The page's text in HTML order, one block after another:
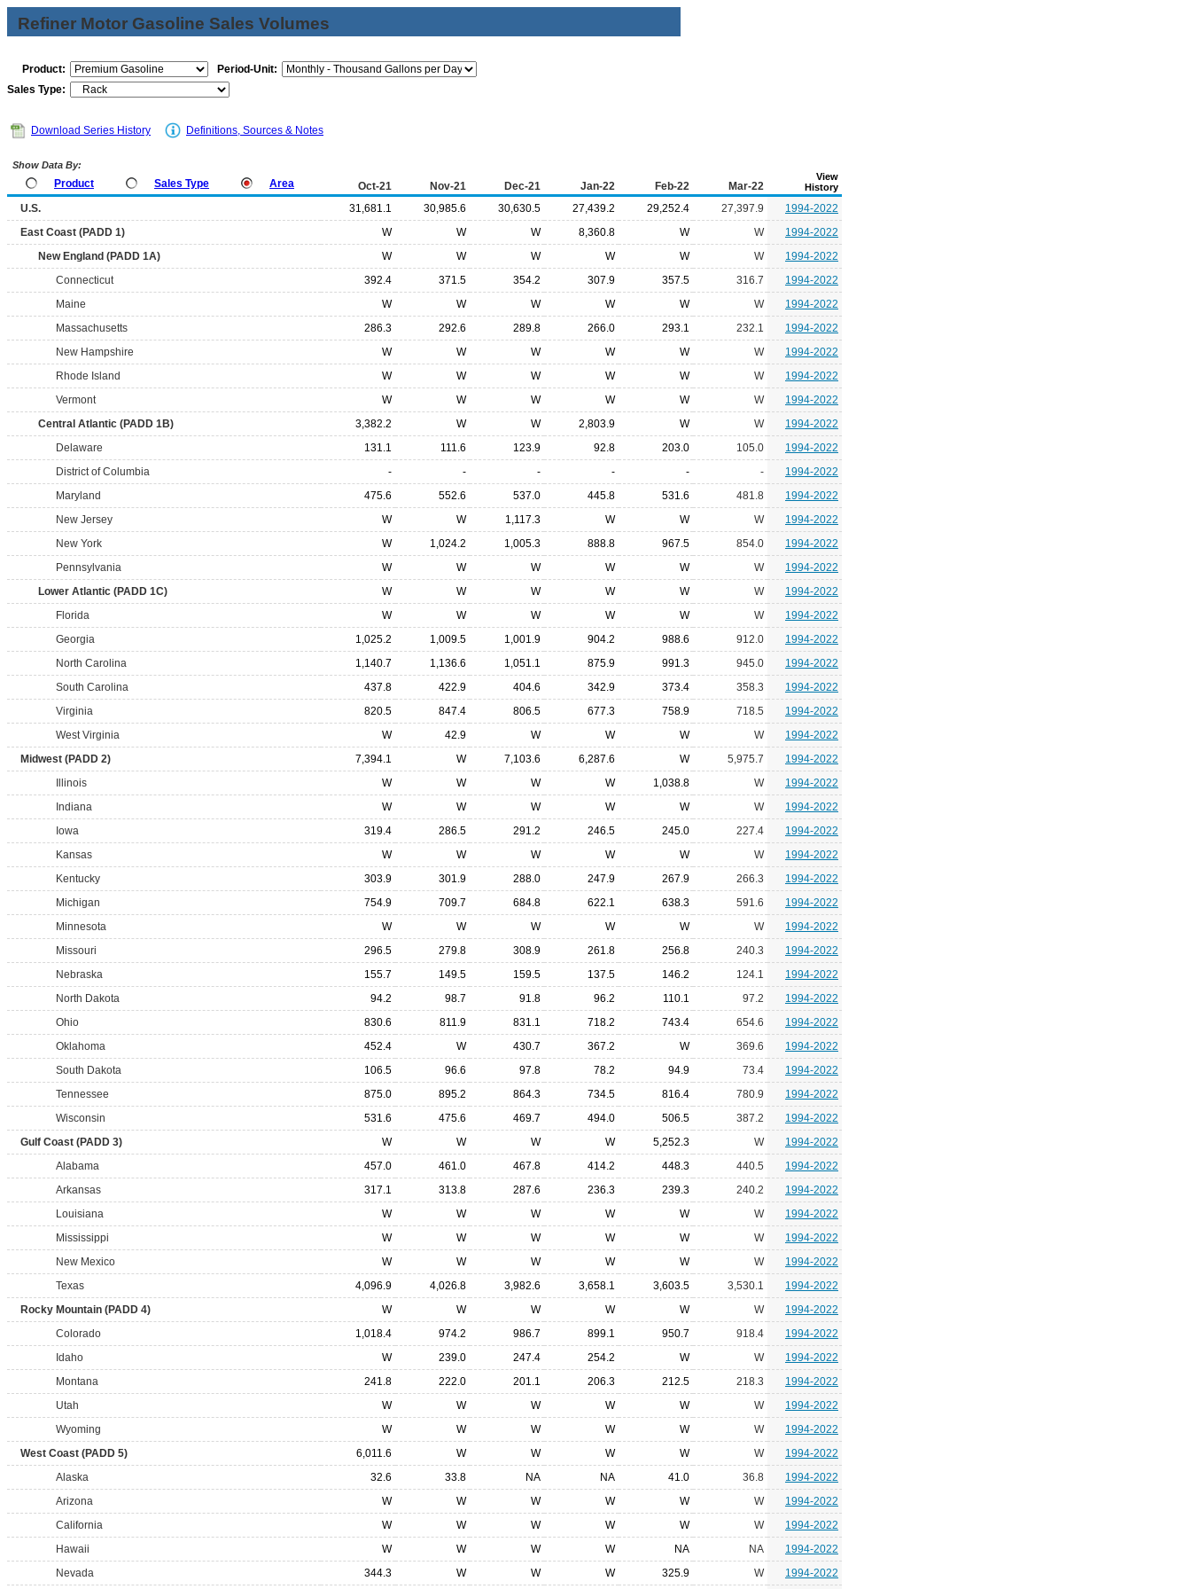
Refiner Motor Gasoline Sales Volumes
Product:
Period-Unit:
Sales Type:
Download Series History Definitions, Sources & Notes
Show Data By:
Product Sales Type Area Oct-21 Nov-21 Dec-21 Jan-22 Feb-22 Mar-22
View
History
U.S. 31,681.1 30,985.6 30,630.5 27,439.2 29,252.4 27,397.9
1994-2022
East Coast (PADD 1)
W W W 8,360.8 W W
1994-2022
New England (PADD 1A)
W W W W W W
1994-2022
Connecticut
392.4 371.5 354.2 307.9 357.5 316.7
1994-2022
Maine
W W W W W W
1994-2022
Massachusetts
286.3 292.6 289.8 266.0 293.1 232.1
1994-2022
New Hampshire
W W W W W W
1994-2022
Rhode Island
W W W W W W
1994-2022
Vermont
W W W W W W
1994-2022
Central Atlantic (PADD 1B)
3,382.2 W W 2,803.9 W W
1994-2022
Delaware
131.1 111.6 123.9 92.8 203.0 105.0
1994-2022
District of Columbia
- - - - - -
1994-2022
Maryland
475.6 552.6 537.0 445.8 531.6 481.8
1994-2022
New Jersey
W W 1,117.3 W W W
1994-2022
New York
W 1,024.2 1,005.3 888.8 967.5 854.0
1994-2022
Pennsylvania
W W W W W W
1994-2022
Lower Atlantic (PADD 1C)
W W W W W W
1994-2022
Florida
W W W W W W
1994-2022
Georgia
1,025.2 1,009.5 1,001.9 904.2 988.6 912.0
1994-2022
North Carolina
1,140.7 1,136.6 1,051.1 875.9 991.3 945.0
1994-2022
South Carolina
437.8 422.9 404.6 342.9 373.4 358.3
1994-2022
Virginia
820.5 847.4 806.5 677.3 758.9 718.5
1994-2022
West Virginia
W 42.9 W W W W
1994-2022
Midwest (PADD 2)
7,394.1 W 7,103.6 6,287.6 W 5,975.7
1994-2022
Illinois
W W W W 1,038.8 W
1994-2022
Indiana
W W W W W W
1994-2022
Iowa
319.4 286.5 291.2 246.5 245.0 227.4
1994-2022
Kansas
W W W W W W
1994-2022
Kentucky
303.9 301.9 288.0 247.9 267.9 266.3
1994-2022
Michigan
754.9 709.7 684.8 622.1 638.3 591.6
1994-2022
Minnesota
W W W W W W
1994-2022
Missouri
296.5 279.8 308.9 261.8 256.8 240.3
1994-2022
Nebraska
155.7 149.5 159.5 137.5 146.2 124.1
1994-2022
North Dakota
94.2 98.7 91.8 96.2 110.1 97.2
1994-2022
Ohio
830.6 811.9 831.1 718.2 743.4 654.6
1994-2022
Oklahoma
452.4 W 430.7 367.2 W 369.6
1994-2022
South Dakota
106.5 96.6 97.8 78.2 94.9 73.4
1994-2022
Tennessee
875.0 895.2 864.3 734.5 816.4 780.9
1994-2022
Wisconsin
531.6 475.6 469.7 494.0 506.5 387.2
1994-2022
Gulf Coast (PADD 3)
W W W W 5,252.3 W
1994-2022
Alabama
457.0 461.0 467.8 414.2 448.3 440.5
1994-2022
Arkansas
317.1 313.8 287.6 236.3 239.3 240.2
1994-2022
Louisiana
W W W W W W
1994-2022
Mississippi
W W W W W W
1994-2022
New Mexico
W W W W W W
1994-2022
Texas
4,096.9 4,026.8 3,982.6 3,658.1 3,603.5 3,530.1
1994-2022
Rocky Mountain (PADD 4)
W W W W W W
1994-2022
Colorado
1,018.4 974.2 986.7 899.1 950.7 918.4
1994-2022
Idaho
W 239.0 247.4 254.2 W W
1994-2022
Montana
241.8 222.0 201.1 206.3 212.5 218.3
1994-2022
Utah
W W W W W W
1994-2022
Wyoming
W W W W W W
1994-2022
West Coast (PADD 5)
6,011.6 W W W W W
1994-2022
Alaska
32.6 33.8 NA NA 41.0 36.8
1994-2022
Arizona
W W W W W W
1994-2022
California
W W W W W W
1994-2022
Hawaii
W W W W NA NA
1994-2022
Nevada
344.3 W W W 325.9 W 1994-2022